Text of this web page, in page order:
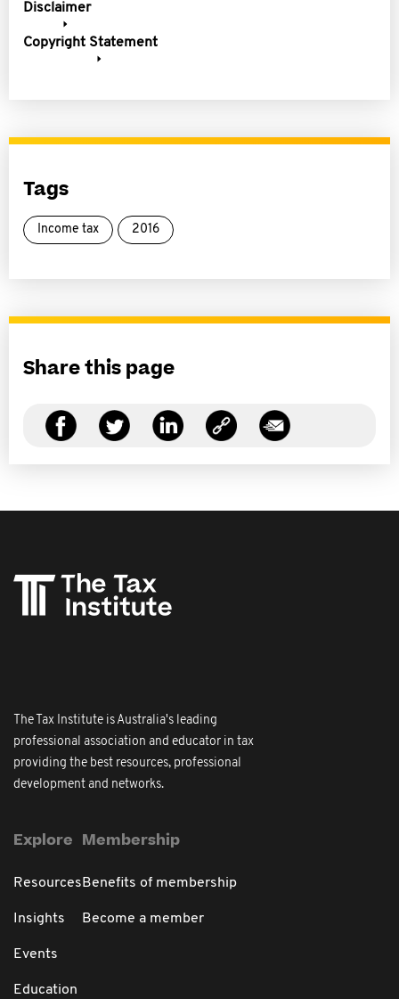
Disclaimer
Copyright Statement
Tags
Income tax 2016
Share this page
The Tax Institute is Australia's leading
professional association and educator in tax
providing the best resources, professional
development and networks.
Explore
Resources
Insights
Events
Education
Membership
Benefits of membership
Become a member